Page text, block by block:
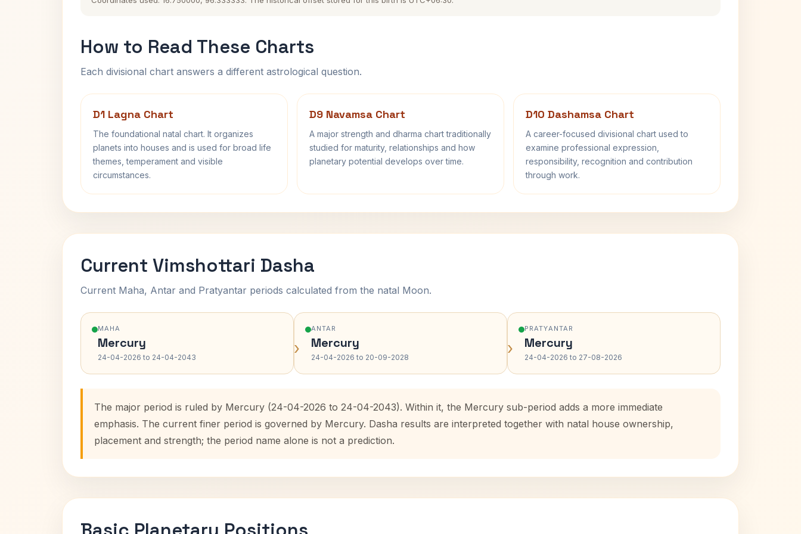
How to Read These Charts
Each divisional chart answers a different astrological question.
D1 Lagna Chart
The foundational natal chart. It organizes
planets into houses and is used for broad life
themes, temperament and visible
circumstances.
D9 Navamsa Chart
A major strength and dharma chart traditionally
studied for maturity, relationships and how
planetary potential develops over time.
D10 Dashamsa Chart
A career-focused divisional chart used to
examine professional expression,
responsibility, recognition and contribution
through work.
Current Vimshottari Dasha
Current Maha, Antar and Pratyantar periods calculated from the natal Moon.
MAHA
Mercury
24-04-2026 to 24-04-2043 ›
ANTAR
Mercury
24-04-2026 to 20-09-2028 ›
PRATYANTAR
Mercury
24-04-2026 to 27-08-2026
The major period is ruled by Mercury (24-04-2026 to 24-04-2043). Within it, the Mercury sub-period adds a more immediate
emphasis. The current finer period is governed by Mercury. Dasha results are interpreted together with natal house ownership,
placement and strength; the period name alone is not a prediction.